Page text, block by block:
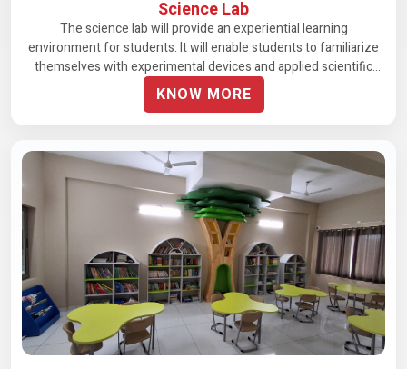
Science Lab
The science lab will provide an experiential learning
environment for students. It will enable students to familiarize
themselves with experimental devices and applied scientific
methods, making careful observations and drawing conclusions
about various experiments.
KNOW MORE